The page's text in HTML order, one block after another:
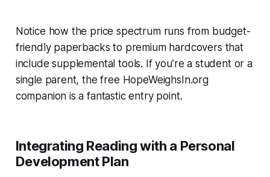
Notice how the price spectrum runs from budget-
friendly paperbacks to premium hardcovers that
include supplemental tools. If you’re a student or a
single parent, the free HopeWeighsIn.org
companion is a fantastic entry point.
Integrating Reading with a Personal
Development Plan